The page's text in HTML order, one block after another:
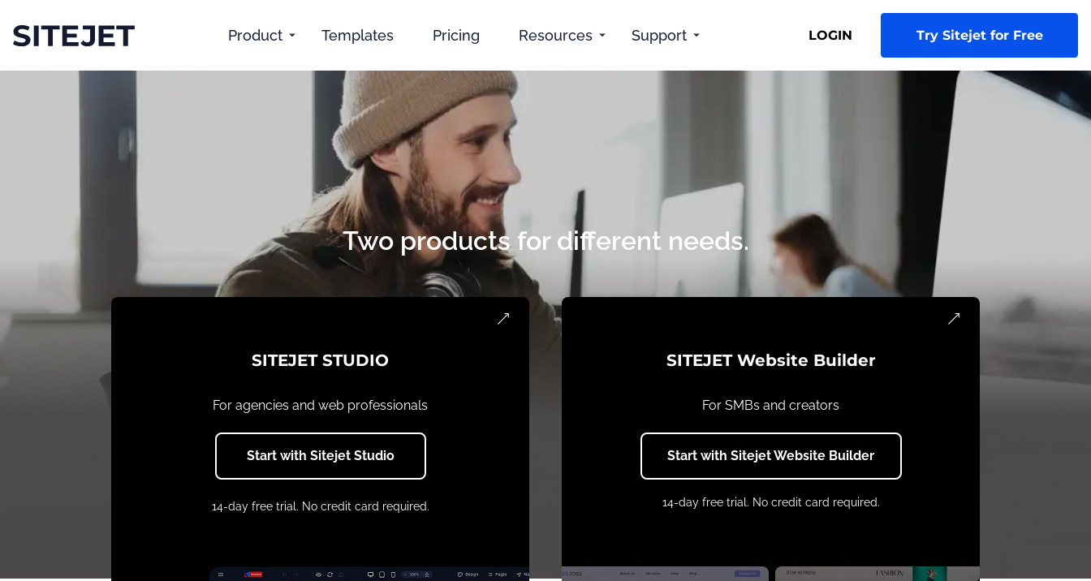
Product Templates Pricing Resources Support LOGIN Try Sitejet for Free
Two products for different needs.
SITEJET STUDIO
For agencies and web professionals
Start with Sitejet Studio
14-day free trial. No credit card required.
SITEJET Website Builder
For SMBs and creators
Start with Sitejet Website Builder
14-day free trial. No credit card required.